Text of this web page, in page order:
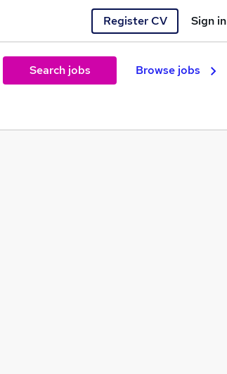
Register CV Sign in
Search jobs Browse jobs